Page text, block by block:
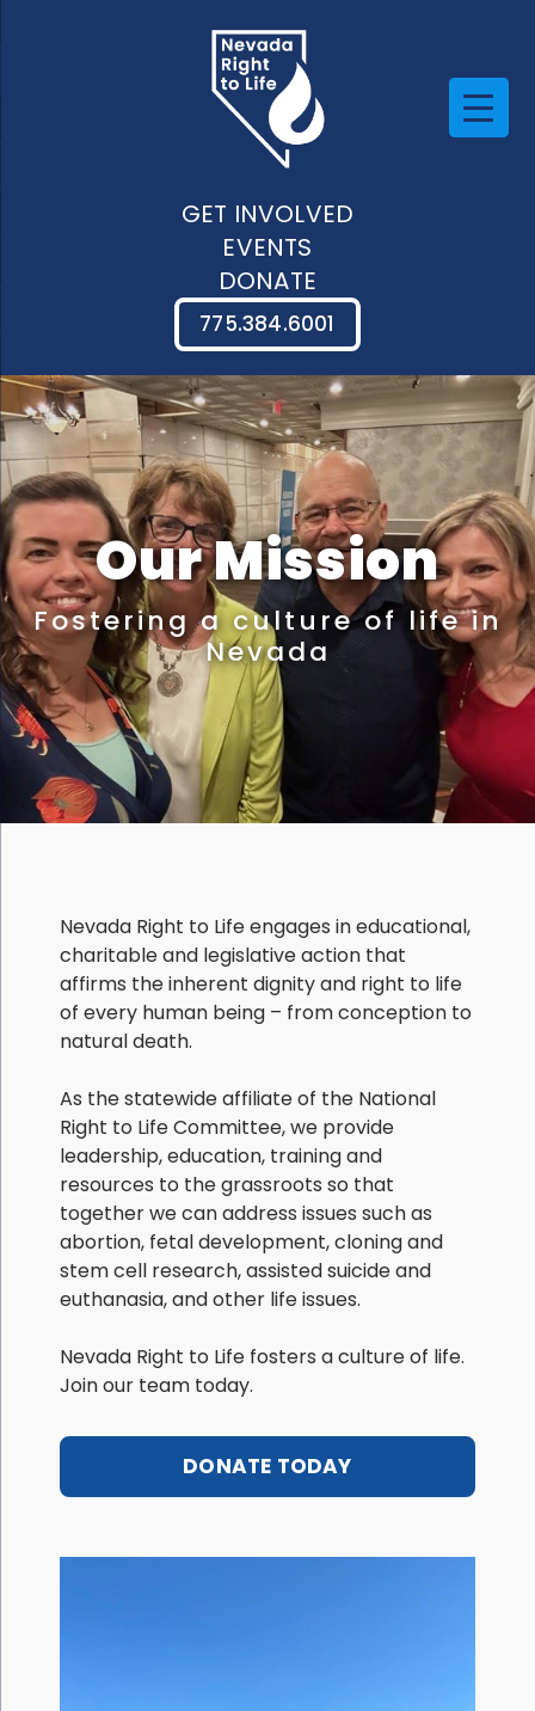
GET INVOLVED
EVENTS
DONATE
775.384.6001
Our Mission
Fostering a culture of life in
Nevada
Nevada Right to Life engages in educational,
charitable and legislative action that
affirms the inherent dignity and right to life
of every human being – from conception to
natural death.
As the statewide affiliate of the National
Right to Life Committee, we provide
leadership, education, training and
resources to the grassroots so that
together we can address issues such as
abortion, fetal development, cloning and
stem cell research, assisted suicide and
euthanasia, and other life issues.
Nevada Right to Life fosters a culture of life.
Join our team today.
DONATE TODAY